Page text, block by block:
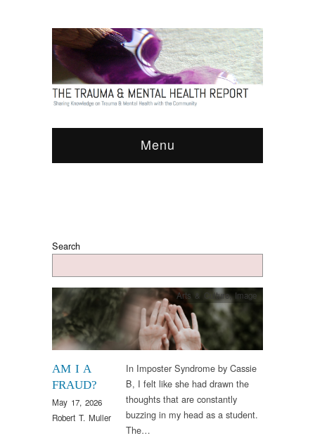
Menu
Search
AM I A
FRAUD?
May 17, 2026
Robert T. Muller
Arts & Culture,Image
In Imposter Syndrome by Cassie
B, I felt like she had drawn the
thoughts that are constantly
buzzing in my head as a student.
The…